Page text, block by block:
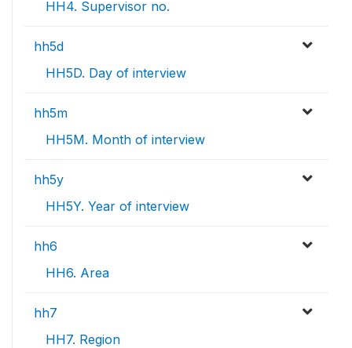
HH4. Supervisor no.
hh5d
HH5D. Day of interview
hh5m
HH5M. Month of interview
hh5y
HH5Y. Year of interview
hh6
HH6. Area
hh7
HH7. Region